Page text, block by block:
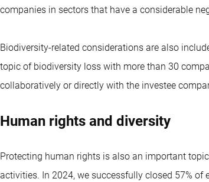
companies in sectors that have a considerable
Biodiversity-related considerations are also
topic of biodiversity loss with more than 30
collaboratively or directly with the investee
Human rights and diversity
Protecting human rights is also an important
activities. In 2024, we successfully closed 57% of